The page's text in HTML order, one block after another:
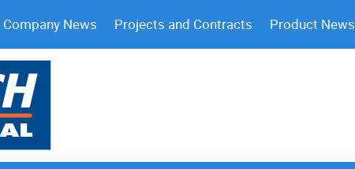
Company News Projects and Contracts Product News